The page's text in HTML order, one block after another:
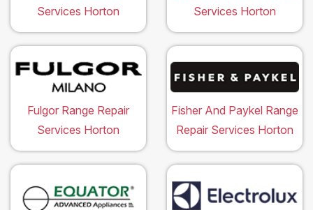
Services Horton
Services Horton
Fulgor Range Repair
Services Horton
Fisher And Paykel Range
Repair Services Horton